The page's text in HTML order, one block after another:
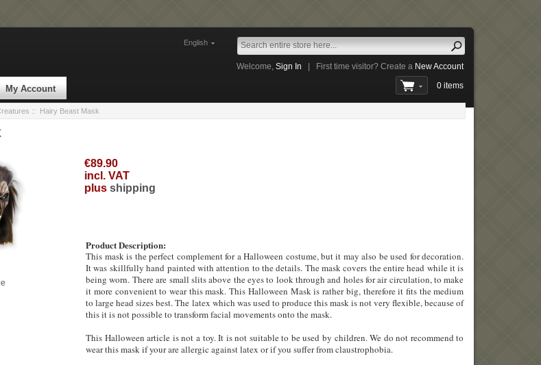
English
Welcome,Sign In First time visitor? Create a New Account
My Account 0 items
:: Hairy Beast Mask
€89.90
incl. VAT
plus shipping
Product Description:
This mask is the perfect complement for a Halloween costume, but it may also be used for decoration.
It was skillfully hand painted with attention to the details. The mask covers the entire head while it is
being worn. There are small slits above the eyes to look through and holes for air circulation, to make
it more convenient to wear this mask. This Halloween Mask is rather big, therefore it fits the medium
to large head sizes best. The latex which was used to produce this mask is not very flexible, because of
this it is not possible to transform facial movements onto the mask.
This Halloween article is not a toy. It is not suitable to be used by children. We do not recommend to
wear this maskif your are allergic against latex or if you suffer from claustrophobia.